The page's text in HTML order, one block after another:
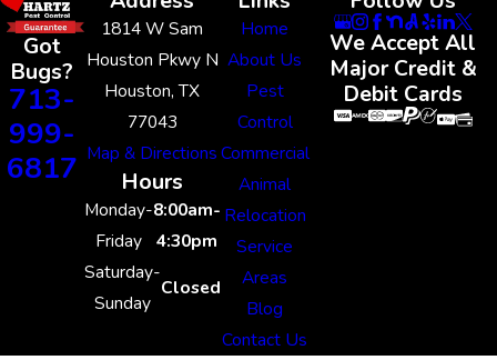
Got
Bugs?
713-
999-
6817
1814 W Sam
Houston Pkwy N
Houston, TX
77043
Map & Directions
Hours
Monday-
Friday
8:00am-
4:30pm
Saturday-
Sunday
Closed
Home
About Us
Pest
Control
Commercial
Animal
Relocation
Service
Areas
Blog
Contact Us
We Accept All
Major Credit &
Debit Cards